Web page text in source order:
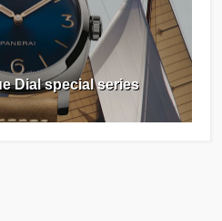
Dial special series